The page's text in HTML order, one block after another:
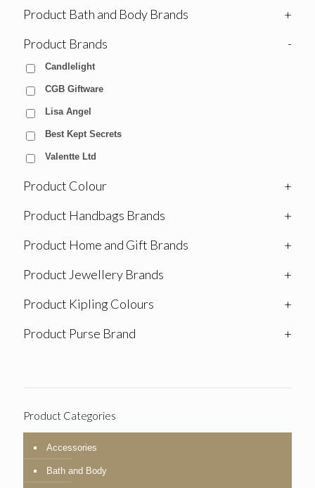
Product Bath and Body Brands
+
Product Brands
-
Candlelight
CGB Giftware
Lisa Angel
Best Kept Secrets
Valentte Ltd
Product Colour
+
Product Handbags Brands
+
Product Home and Gift Brands
+
Product Jewellery Brands
+
Product Kipling Colours
+
Product Purse Brand
+
Product Categories
Accessories
Bath and Body